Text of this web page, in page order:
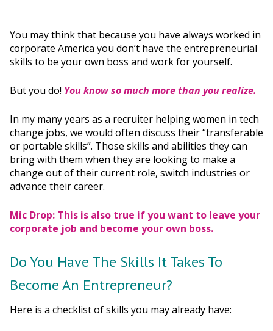
You may think that because you have always worked in
corporate America you don’t have the entrepreneurial
skills to be your own boss and work for yourself.
But you do! You know so much more than you realize.
In my many years as a recruiter helping women in tech
change jobs, we would often discuss their “transferable
or portable skills”. Those skills and abilities they can
bring with them when they are looking to make a
change out of their current role, switch industries or
advance their career.
Mic Drop: This is also true if you want to leave your
corporate job and become your own boss.
Do You Have The Skills It Takes To
Become An Entrepreneur?
Here is a checklist of skills you may already have: